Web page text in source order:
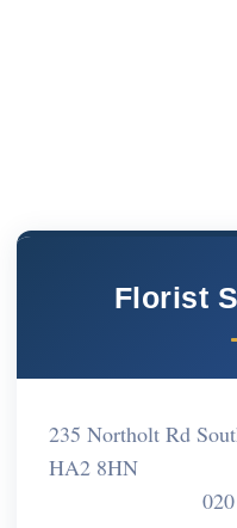
Florist
235 Northolt Rd
HA2 8HN